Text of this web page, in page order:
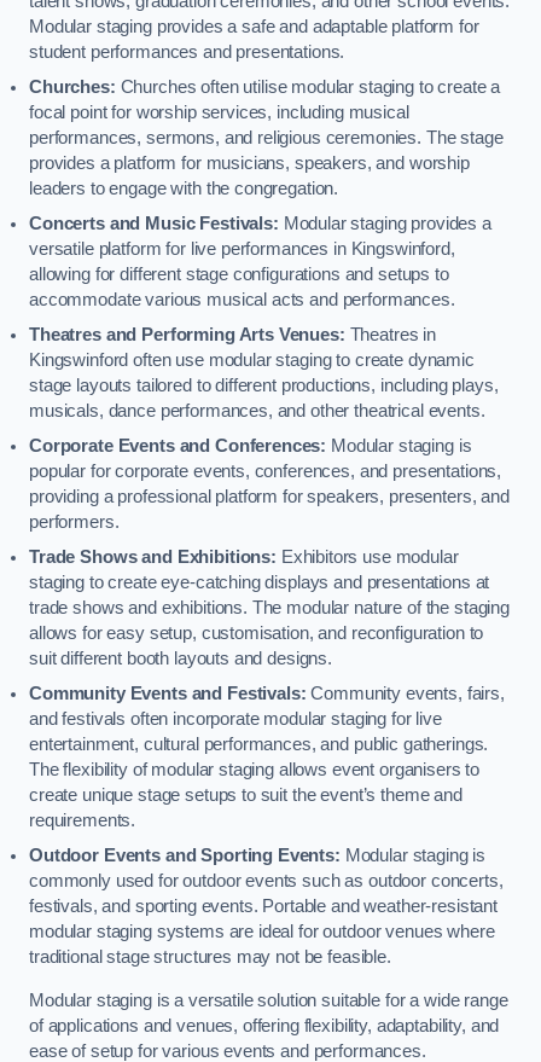
Modular staging provides a safe and adaptable platform for
student performances and presentations.
Churches: Churches often utilise modular staging to create a
focal point for worship services, including musical
performances, sermons, and religious ceremonies. The stage
provides a platform for musicians, speakers, and worship
leaders to engage with the congregation.
Concerts and Music Festivals: Modular staging provides a
versatile platform for live performances in Kingswinford,
allowing for different stage configurations and setups to
accommodate various musical acts and performances.
Theatres and Performing Arts Venues: Theatres in
Kingswinford often use modular staging to create dynamic
stage layouts tailored to different productions, including plays,
musicals, dance performances, and other theatrical events.
Corporate Events and Conferences: Modular staging is
popular for corporate events, conferences, and presentations,
providing a professional platform for speakers, presenters, and
performers.
Trade Shows and Exhibitions: Exhibitors use modular
staging to create eye-catching displays and presentations at
trade shows and exhibitions. The modular nature of the staging
allows for easy setup, customisation, and reconfiguration to
suit different booth layouts and designs.
Community Events and Festivals: Community events, fairs,
and festivals often incorporate modular staging for live
entertainment, cultural performances, and public gatherings.
The flexibility of modular staging allows event organisers to
create unique stage setups to suit the event’s theme and
requirements.
Outdoor Events and Sporting Events: Modular staging is
commonly used for outdoor events such as outdoor concerts,
festivals, and sporting events. Portable and weather-resistant
modular staging systems are ideal for outdoor venues where
traditional stage structures may not be feasible.
Modular staging is a versatile solution suitable for a wide range
of applications and venues, offering flexibility, adaptability, and
ease of setup for various events and performances.